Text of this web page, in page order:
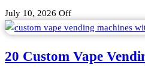
July 10, 2026 Off
20 Custom Vape